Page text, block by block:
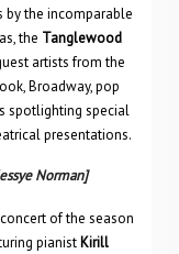
by the incomparable
the Tanglewood
artists from the
Broadway, pop
spotlighting special
presentations.
of the season
pianist Kirill